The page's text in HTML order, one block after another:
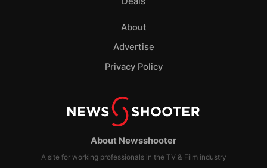
About Newsshooter
A site for working professionals in the TV & Film industry
About
Advertise
Privacy Policy